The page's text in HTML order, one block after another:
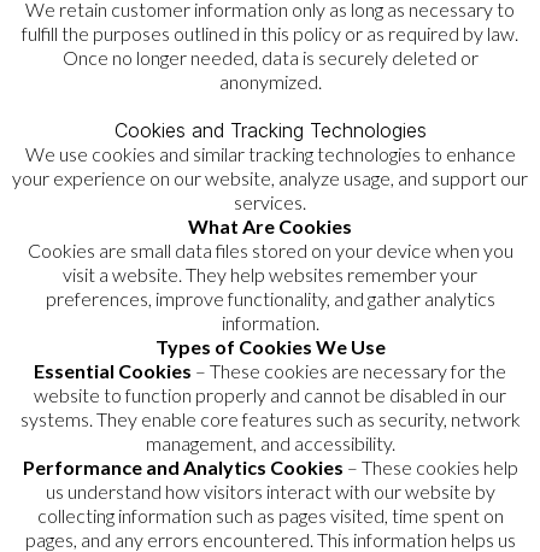
We retain customer information only as long as necessary to
fulfill the purposes outlined in this policy or as required by law.
Once no longer needed, data is securely deleted or
anonymized.
Cookies and Tracking Technologies
We use cookies and similar tracking technologies to enhance
your experience on our website, analyze usage, and support our
services.
What Are Cookies
Cookies are small data files stored on your device when you
visit a website. They help websites remember your
preferences, improve functionality, and gather analytics
information.
Types of Cookies We Use
Essential Cookies – These cookies are necessary for the
website to function properly and cannot be disabled in our
systems. They enable core features such as security, network
management, and accessibility.
Performance and Analytics Cookies – These cookies help
us understand how visitors interact with our website by
collecting information such as pages visited, time spent on
pages, and any errors encountered. This information helps us